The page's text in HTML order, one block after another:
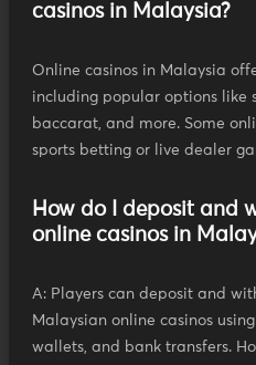
casinos in Malaysia?
Online casinos in Malaysia
including popular options like
baccarat, and more. Some
sports betting or live dealer
How do I deposit and
online casinos in
A: Players can deposit and
Malaysian online casinos
wallets, and bank transfers.